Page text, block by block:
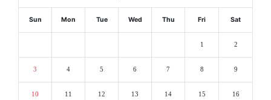
Sun Mon Tue Wed Thu Fri Sat
1 2
3 4 5 6 7 8 9
10 11 12 13 14 15 16